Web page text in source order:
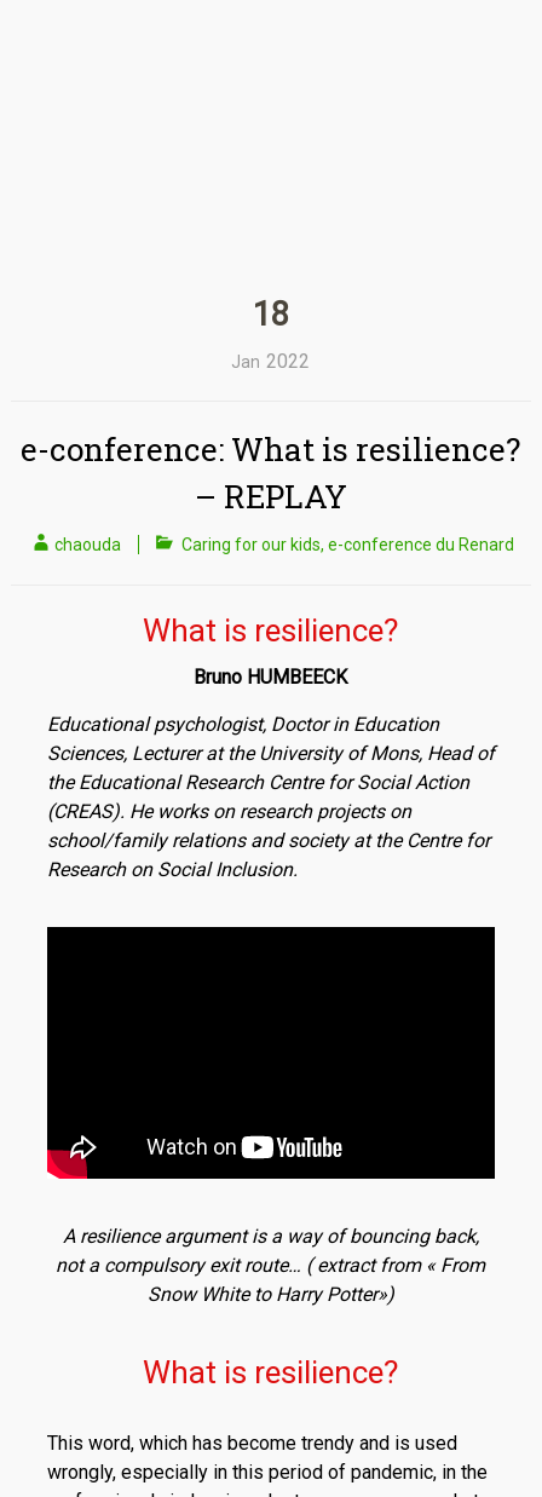
18
Jan 2022
e-conference: What is resilience?
– REPLAY
chaouda Caring for our kids, e-conference du Renard
What is resilience?
Bruno HUMBEECK
Educational psychologist, Doctor in Education
Sciences, Lecturer at the University of Mons, Head of
the Educational Research Centre for Social Action
(CREAS). He works on research projects on
school/family relations and society at the Centre for
Research on Social Inclusion.
A resilience argument is a way of bouncing back,
not a compulsory exit route… ( extract from « From
Snow White to Harry Potter»)
What is resilience?
This word, which has become trendy and is used
wrongly, especially in this period of pandemic, in the